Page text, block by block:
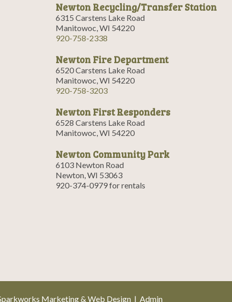
Newton Recycling/Transfer Station
6315 Carstens Lake Road
Manitowoc, WI 54220
920-758-2338
Newton Fire Department
6520 Carstens Lake Road
Manitowoc, WI 54220
920-758-3203
Newton First Responders
6528 Carstens Lake Road
Manitowoc, WI 54220
Newton Community Park
6103 Newton Road
Newton, WI 53063
920-374-0979 for rentals
Marketing & Web Design | Admin